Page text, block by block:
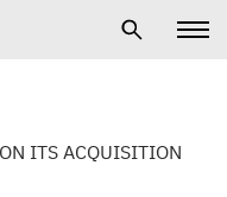
ITS ACQUISITION